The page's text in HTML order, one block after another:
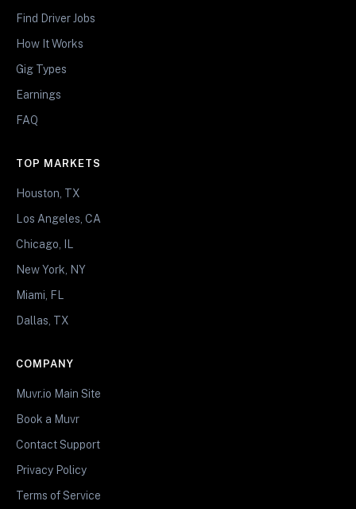
Find Driver Jobs
How It Works
Gig Types
Earnings
FAQ
TOP MARKETS
Houston, TX
Los Angeles, CA
Chicago, IL
New York, NY
Miami, FL
Dallas, TX
COMPANY
Muvr.io Main Site
Book a Muvr
Contact Support
Privacy Policy
Terms of Service